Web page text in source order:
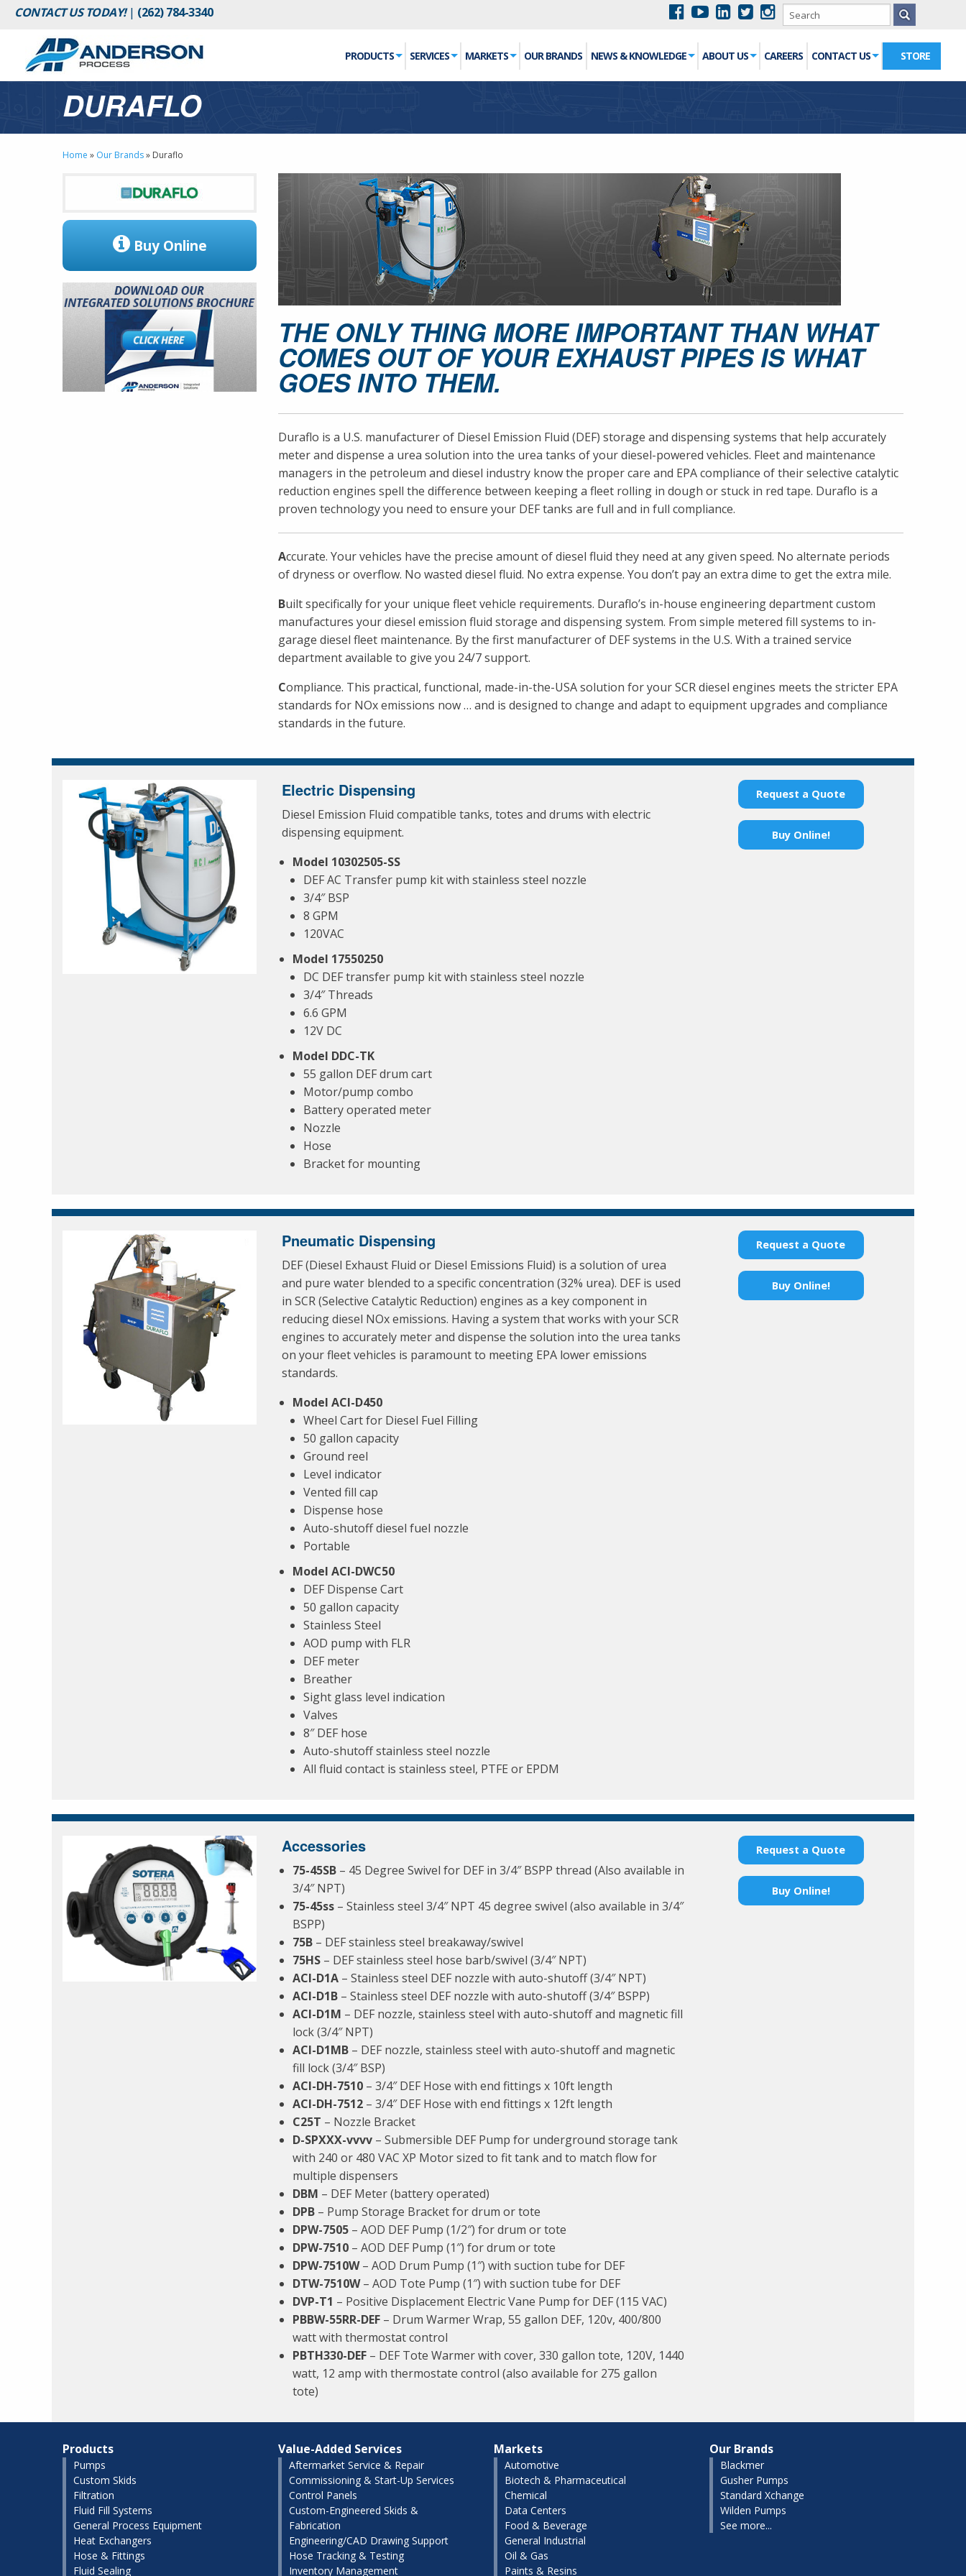
CONTACT US TODAY!| (262) 784-3340
PRODUCTS SERVICES MARKETS OUR BRANDS NEWS & KNOWLEDGE ABOUT US CAREERS CONTACT US STORE
DURAFLO
Home » Our Brands» Duraflo
Buy Online
THE ONLY THING MORE IMPORTANT THAN WHAT
COMES OUT OF YOUR EXHAUST PIPES IS WHAT
GOES INTO THEM.
Duraflo is a U.S. manufacturer of Diesel Emission Fluid (DEF) storage and dispensing systems that help accurately
meter and dispense a urea solution into the urea tanks of your diesel-powered vehicles. Fleet and maintenance
managers in the petroleum and diesel industry know the proper care and EPA compliance of their selective catalytic
reduction engines spell the difference between keeping a fleet rolling in dough or stuck in red tape. Duraflo is a
proven technology you need to ensure your DEF tanks are full and in full compliance.
Accurate. Your vehicles have the precise amount of diesel fluid they need at any given speed. No alternate periods
of dryness or overflow. No wasted diesel fluid. No extra expense. You don’t pay an extra dime to get the extra mile.
Built specifically for your unique fleet vehicle requirements. Duraflo’s in-house engineering department custom
manufactures your diesel emission fluid storage and dispensing system. From simple metered fill systems to in-
garage diesel fleet maintenance. By the first manufacturer of DEF systems in the U.S. With a trained service
department available to give you 24/7 support.
Compliance. This practical, functional, made-in-the-USA solution for your SCR diesel engines meets the stricter EPA
standards for NOx emissions now … and is designed to change and adapt to equipment upgrades and compliance
standards in the future.
Electric Dispensing
Diesel Emission Fluid compatible tanks, totes and drums with electric
dispensing equipment.
Model 10302505-SS
DEF AC Transfer pump kit with stainless steel nozzle
3/4″ BSP
8 GPM
120VAC
Model 17550250
DC DEF transfer pump kit with stainless steel nozzle
3/4″ Threads
6.6 GPM
12V DC
Model DDC-TK
55 gallon DEF drum cart
Motor/pump combo
Battery operated meter
Nozzle
Hose
Bracket for mounting
Request a Quote
Buy Online!
Pneumatic Dispensing
DEF (Diesel Exhaust Fluid or Diesel Emissions Fluid) is a solution of urea
and pure water blended to a specific concentration (32% urea). DEF is used
in SCR (Selective Catalytic Reduction) engines as a key component in
reducing diesel NOx emissions. Having a system that works with your SCR
engines to accurately meter and dispense the solution into the urea tanks
on your fleet vehicles is paramount to meeting EPA lower emissions
standards.
Model ACI-D450
Wheel Cart for Diesel Fuel Filling
50 gallon capacity
Ground reel
Level indicator
Vented fill cap
Dispense hose
Auto-shutoff diesel fuel nozzle
Portable
Model ACI-DWC50
DEF Dispense Cart
50 gallon capacity
Stainless Steel
AOD pump with FLR
DEF meter
Breather
Sight glass level indication
Valves
8″ DEF hose
Auto-shutoff stainless steel nozzle
All fluid contact is stainless steel, PTFE or EPDM
Request a Quote
Buy Online!
Accessories
75-45SB – 45 Degree Swivel for DEF in 3/4″ BSPP thread (Also available in
3/4″ NPT)
75-45ss – Stainless steel 3/4″ NPT 45 degree swivel (also available in 3/4″
BSPP)
75B – DEF stainless steel breakaway/swivel
75HS – DEF stainless steel hose barb/swivel (3/4″ NPT)
ACI-D1A – Stainless steel DEF nozzle with auto-shutoff (3/4″ NPT)
ACI-D1B – Stainless steel DEF nozzle with auto-shutoff (3/4″ BSPP)
ACI-D1M – DEF nozzle, stainless steel with auto-shutoff and magnetic fill
lock (3/4″ NPT)
ACI-D1MB – DEF nozzle, stainless steel with auto-shutoff and magnetic
fill lock (3/4″ BSP)
ACI-DH-7510 – 3/4″ DEF Hose with end fittings x 10ft length
ACI-DH-7512 – 3/4″ DEF Hose with end fittings x 12ft length
C25T – Nozzle Bracket
D-SPXXX-vvvv – Submersible DEF Pump for underground storage tank
with 240 or 480 VAC XP Motor sized to fit tank and to match flow for
multiple dispensers
DBM – DEF Meter (battery operated)
DPB – Pump Storage Bracket for drum or tote
DPW-7505 – AOD DEF Pump (1/2″) for drum or tote
DPW-7510 – AOD DEF Pump (1″) for drum or tote
DPW-7510W– AOD Drum Pump (1″) with suction tube for DEF
DTW-7510W– AOD Tote Pump (1″) with suction tube for DEF
DVP-T1 – Positive Displacement Electric Vane Pump for DEF (115 VAC)
PBBW-55RR-DEF – Drum Warmer Wrap, 55 gallon DEF, 120v, 400/800
watt with thermostat control
PBTH330-DEF – DEF Tote Warmer with cover, 330 gallon tote, 120V, 1440
watt, 12 amp with thermostate control (also available for 275 gallon
tote)
Request a Quote
Buy Online!
Products
Pumps
Custom Skids
Filtration
Fluid Fill Systems
General Process Equipment
Heat Exchangers
Hose & Fittings
Fluid Sealing
Value-Added Services
Aftermarket Service & Repair
Commissioning & Start-Up Services
Control Panels
Custom-Engineered Skids &
Fabrication
Engineering/CAD Drawing Support
Hose Tracking & Testing
Inventory Management
Markets
Automotive
Biotech & Pharmaceutical
Chemical
Data Centers
Food & Beverage
General Industrial
Oil & Gas
Paints & Resins
Our Brands
Blackmer
Gusher Pumps
Standard Xchange
Wilden Pumps
See more...